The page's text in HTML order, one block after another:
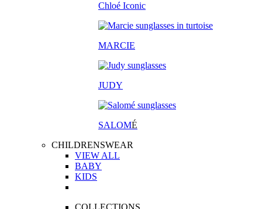
Chloé Iconic
MARCIE
JUDY
SALOMÉ
CHILDRENSWEAR
VIEW ALL
BABY
KIDS
COLLECTIONS